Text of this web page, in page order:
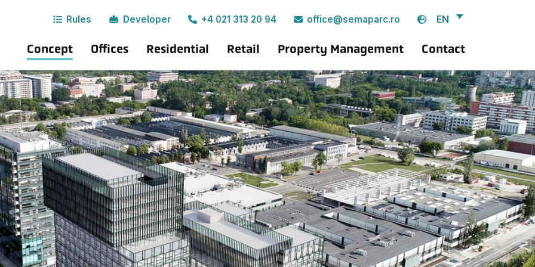
Rules Developer +4 021 313 20 94 office@semaparc.ro EN
Concept Offices Residential Retail Property Management Contact